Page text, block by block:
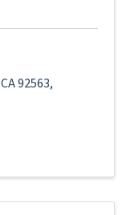
CA92563,